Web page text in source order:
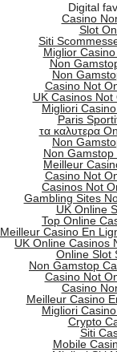
Digital
Casino
Slot
Siti
Miglior
Non
Non
Casino Not
UK Casinos
Migliori
Paris
τα καλυτερα
Non
Non Gamstop
Meilleur
Casino Not
Casinos Not
Gambling Sites
UK Online
Top Online
Meilleur Casino En
UK Online Casinos
Online Slot
Non Gamstop
Casino Not
Casino
Meilleur Casino
Migliori
Crypto
Siti
Mobile